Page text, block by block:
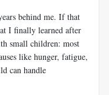
behind me. If that
I finally learned after
small children: most
like hunger, fatigue,
can handle